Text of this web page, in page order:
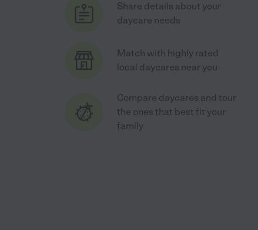
Share details about your
daycare needs
Match with highly rated
local daycares near you
Compare daycares and tour
the ones that best fit your
family